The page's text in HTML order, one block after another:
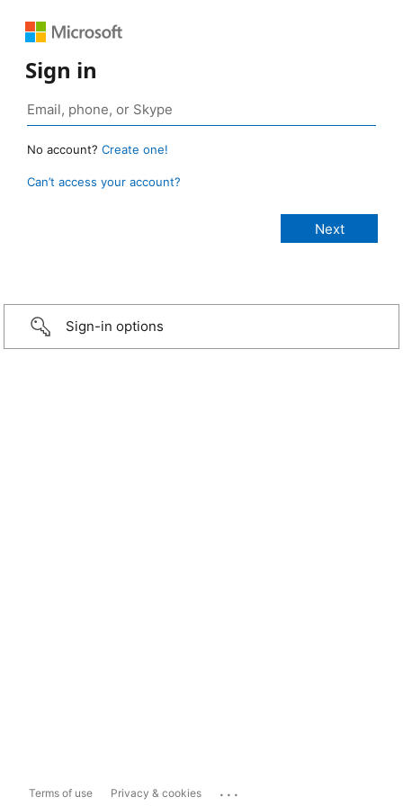
Sign in
No account? Create one!
Can’t access your account?
Sign-in options
Terms of use Privacy & cookies ...